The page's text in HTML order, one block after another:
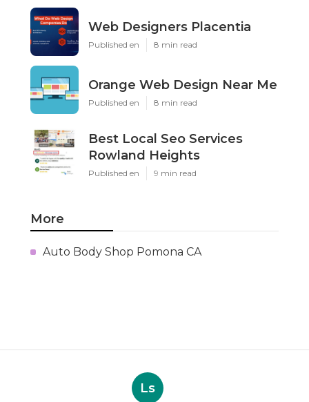
Web Designers Placentia
Published en 8 min read
Orange Web Design Near Me
Published en 8 min read
Best Local Seo Services
Rowland Heights
Published en 9 min read
More
Auto Body Shop Pomona CA
Ls